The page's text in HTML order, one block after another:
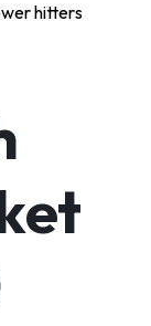
hitters